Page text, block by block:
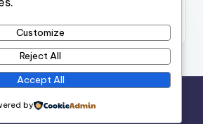
2026 —gel
WordPress Theme
Customize
Reject All
Accept All
by